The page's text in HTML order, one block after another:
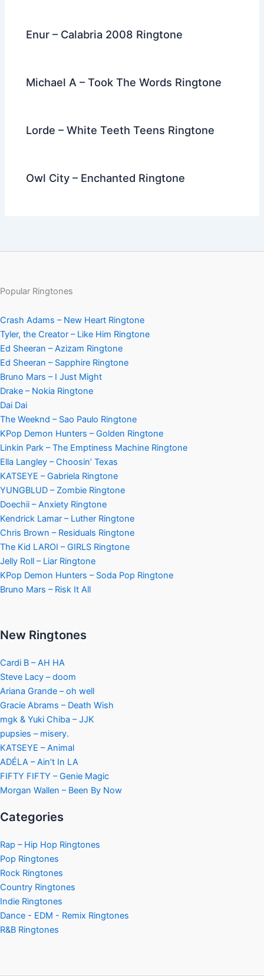
Enur – Calabria 2008 Ringtone
Michael A – Took The Words Ringtone
Lorde – White Teeth Teens Ringtone
Owl City – Enchanted Ringtone
Popular Ringtones
Crash Adams – New Heart Ringtone
Tyler, the Creator – Like Him Ringtone
Ed Sheeran – Azizam Ringtone
Ed Sheeran – Sapphire Ringtone
Bruno Mars – I Just Might
Drake – Nokia Ringtone
Dai Dai
The Weeknd – Sao Paulo Ringtone
KPop Demon Hunters – Golden Ringtone
Linkin Park – The Emptiness Machine Ringtone
Ella Langley – Choosin’ Texas
KATSEYE – Gabriela Ringtone
YUNGBLUD – Zombie Ringtone
Doechii – Anxiety Ringtone
Kendrick Lamar – Luther Ringtone
Chris Brown – Residuals Ringtone
The Kid LAROI – GIRLS Ringtone
Jelly Roll – Liar Ringtone
KPop Demon Hunters – Soda Pop Ringtone
Bruno Mars – Risk It All
New Ringtones
Cardi B – AH HA
Steve Lacy – doom
Ariana Grande – oh well
Gracie Abrams – Death Wish
mgk & Yuki Chiba – JJK
pupsies – misery.
KATSEYE – Animal
ADÉLA – Ain’t In LA
FIFTY FIFTY – Genie Magic
Morgan Wallen – Been By Now
Categories
Rap – Hip Hop Ringtones
Pop Ringtones
Rock Ringtones
Country Ringtones
Indie Ringtones
Dance - EDM - Remix Ringtones
R&B Ringtones